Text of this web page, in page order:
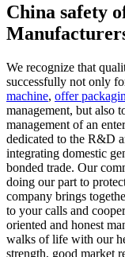
China safety
We recognize that
successfully not only
machine, offer
management, but also
management of an
dedicated to the R&D
integrating domestic
bonded trade. Our
doing our part to
company brings
to your calls and
oriented and honest
walks of life with our
strength, good market